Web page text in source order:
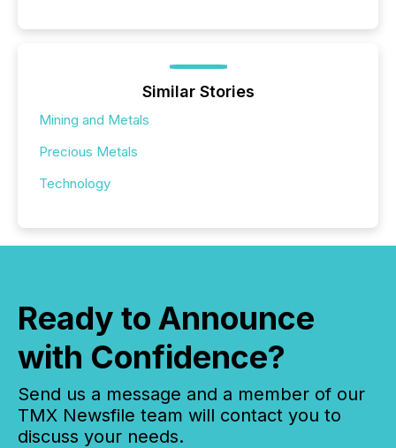
Similar Stories
Mining and Metals
Precious Metals
Technology
Ready to Announce
with Confidence?
Send us a message and a member of our
TMX Newsfile team will contact you to
discuss your needs.